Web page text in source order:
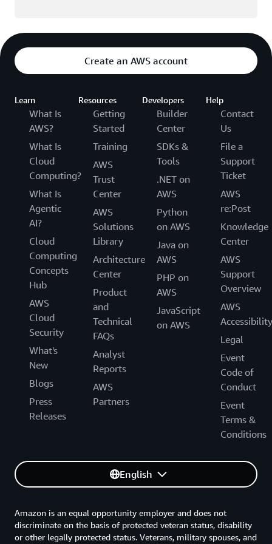
Create an AWS account
Learn
What Is
AWS?
What Is
Cloud
Computing?
What Is
Agentic
AI?
Cloud
Computing
Concepts
Hub
AWS
Cloud
Security
What's
New
Blogs
Press
Releases
Resources
Getting
Started
Training
AWS
Trust
Center
AWS
Solutions
Library
Architecture
Center
Product
and
Technical
FAQs
Analyst
Reports
AWS
Partners
Developers
Builder
Center
SDKs &
Tools
.NET on
AWS
Python
on AWS
Java on
AWS
PHP on
AWS
JavaScript
on AWS
Help
Contact
Us
File a
Support
Ticket
AWS
re:Post
Knowledge
Center
AWS
Support
Overview
AWS
Accessibility
Legal
Event
Code of
Conduct
Event
Terms &
Conditions
English
Amazon is an equal opportunity employer and does not
discriminate on the basis of protected veteran status, disability
or other legally protected status. Veterans, military spouses, and